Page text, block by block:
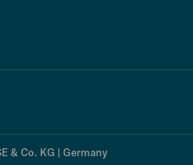
& Co. KG | Germany